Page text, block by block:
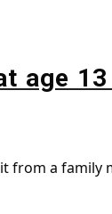
age
a